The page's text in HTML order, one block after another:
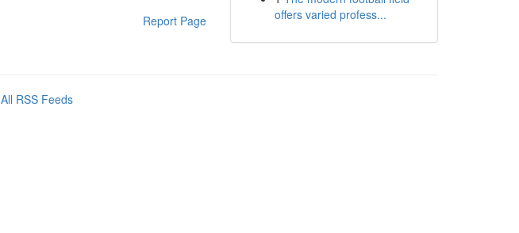
Report Page
offers varied profess...
All RSS Feeds